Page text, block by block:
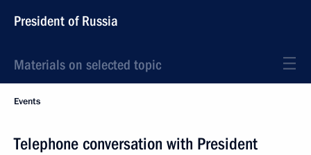
President of Russia
Materials on selected topic
Events
Telephone conversation with President